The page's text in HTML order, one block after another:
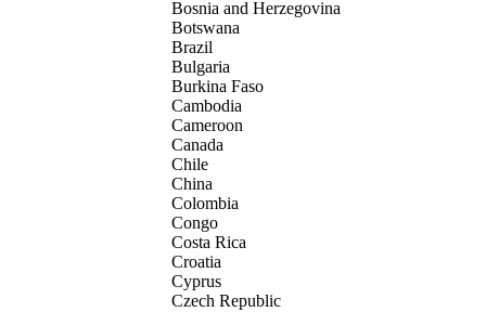
Bosnia and Herzegovina
Botswana
Brazil
Bulgaria
Burkina Faso
Cambodia
Cameroon
Canada
Chile
China
Colombia
Congo
Costa Rica
Croatia
Cyprus
Czech Republic